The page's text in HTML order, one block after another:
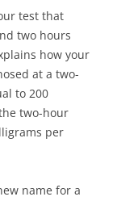
test that
two hours
how your
at a two-
to 200
two-hour
per
name for a